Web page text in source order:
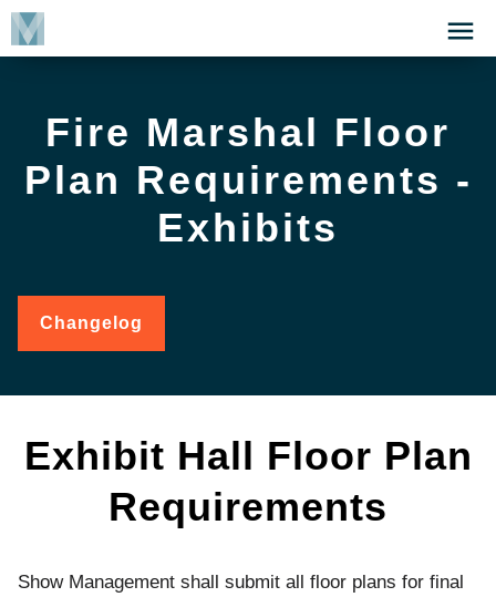
Skip
Click
to
Menu
Fire Marshal Floor
Plan Requirements -
Exhibits
Changelog
Exhibit Hall Floor Plan
Requirements
Show Management shall submit all floor plans for final